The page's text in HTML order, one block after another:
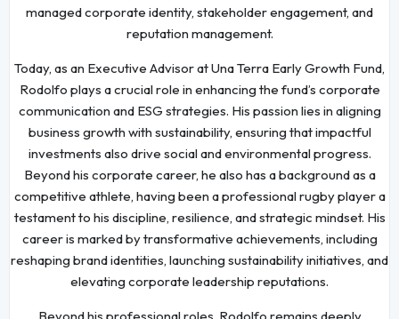
managed corporate identity, stakeholder engagement, and
reputation management.
Today, as an Executive Advisor at Una Terra Early Growth Fund,
Rodolfo plays a crucial role in enhancing the fund’s corporate
communication and ESG strategies. His passion lies in aligning
business growth with sustainability, ensuring that impactful
investments also drive social and environmental progress.
Beyond his corporate career, he also has a background as a
competitive athlete, having been a professional rugby player a
testament to his discipline, resilience, and strategic mindset. His
career is marked by transformative achievements, including
reshaping brand identities, launching sustainability initiatives, and
elevating corporate leadership reputations.
Beyond his professional roles, Rodolfo remains deeply